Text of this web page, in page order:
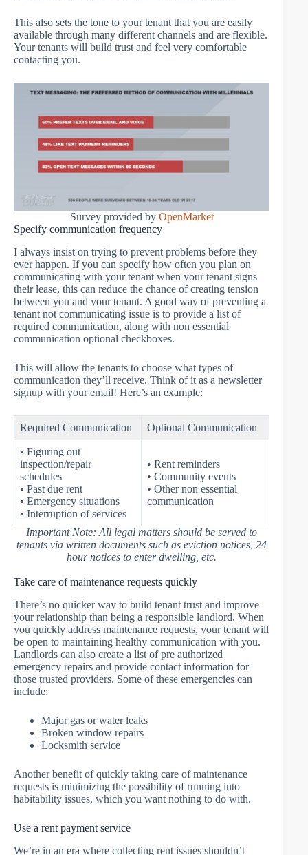
This also sets the tone to your tenant that you are easily
available through many different channels and are flexible.
Your tenants will build trust and feel very comfortable
contacting you.
Survey provided by OpenMarket
Specify communication frequency
I always insist on trying to prevent problems before they
ever happen. If you can specify how often you plan on
communicating with your tenant when your tenant signs
their lease, this can reduce the chance of creating tension
between you and your tenant. A good way of preventing a
tenant not communicating issue is to provide a list of
required communication, along with non essential
communication optional checkboxes.
This will allow the tenants to choose what types of
communication they’ll receive. Think of it as a newsletter
signup with your email! Here’s an example:
Required Communication Optional Communication
• Figuring out
inspection/repair
schedules
• Past due rent
• Emergency situations
• Interruption of services
• Rent reminders
• Community events
• Other non essential
communication
Important Note: All legal matters should be served to
tenants via written documents such as eviction notices, 24
hour notices to enter dwelling, etc.
Take care of maintenance requests quickly
There’s no quicker way to build tenant trust and improve
your relationship than being a responsible landlord. When
you quickly address maintenance requests, your tenant will
be open to maintaining healthy communication with you.
Landlords can also create a list of pre authorized
emergency repairs and provide contact information for
those trusted providers. Some of these emergencies can
include:
Major gas or water leaks
Broken window repairs
Locksmith service
Another benefit of quickly taking care of maintenance
requests is minimizing the possibility of running into
habitability issues, which you want nothing to do with.
Use a rent payment service
We’re in an era where collecting rent issues shouldn’t